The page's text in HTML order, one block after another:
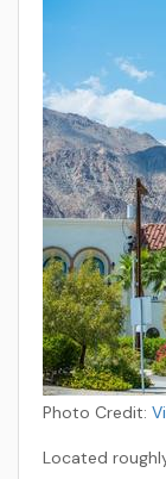
Photo Credit:
Located